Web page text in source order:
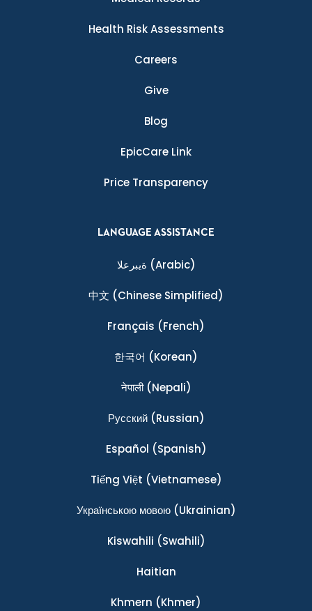
Health Risk Assessments
Careers
Give
Blog
EpicCare Link
Price Transparency
LANGUAGE ASSISTANCE
ةيبرعلا (Arabic)
中文 (Chinese Simplified)
Français (French)
한국어 (Korean)
नेपाली(Nepali)
Ρусский(Russian)
Español (Spanish)
Tiếng Việt (Vietnamese)
Українською мовою(Ukrainian)
Kiswahili (Swahili)
Haitian
Khmern (Khmer)